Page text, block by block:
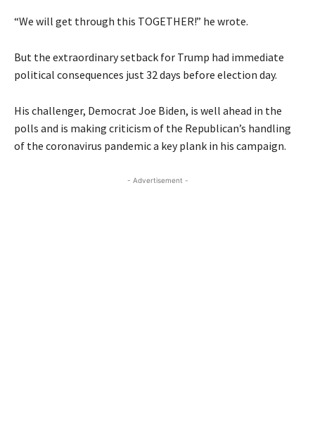
“We will get through this TOGETHER!” he wrote.
But the extraordinary setback for Trump had immediate
political consequences just 32 days before election day.
His challenger, Democrat Joe Biden, is well ahead in the
polls and is making criticism of the Republican’s handling
of the coronavirus pandemic a key plank in his campaign.
- Advertisement -